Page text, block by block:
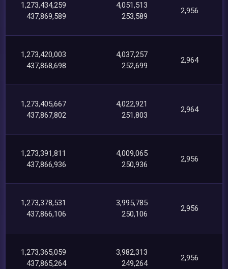
1,273,434,259
437,869,589
4,051,513
253,589
2,956
1,273,420,003
437,868,698
4,037,257
252,699
2,964
1,273,405,667
437,867,802
4,022,921
251,803
2,964
1,273,391,811
437,866,936
4,009,065
250,936
2,956
1,273,378,531
437,866,106
3,995,785
250,106
2,956
1,273,365,059
437,865,264
3,982,313
249,264
2,956